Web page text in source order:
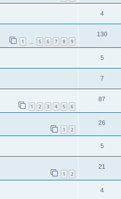
4
1 5 6 7 8 9
130
5
7
1 2 3 4 5 6
87
1 2
26
5
1 2
21
4